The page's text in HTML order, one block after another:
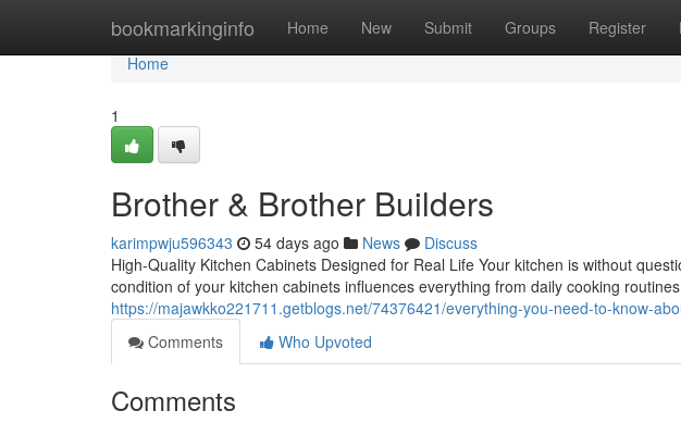
bookmarkinginfo Home New Submit Groups Register
Home
Home
1
Brother & Brother Builders
karimpwju596343 54 days ago News
Discuss
High-Quality Kitchen Cabinets Designed for Real Life Your kitchen is without
condition of your kitchen cabinets influences everything from daily cooking routines
https://majawkko221711.getblogs.net/74376421/everything-you-need-to-know-
Comments
Who Upvoted
Comments